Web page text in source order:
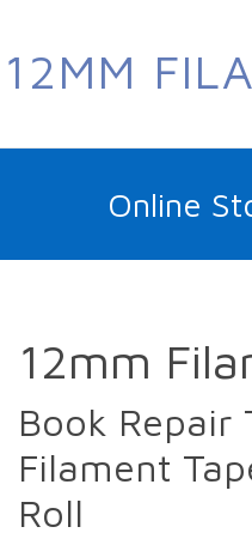
12MM
Online
12mm
Book Repair
Filament
Roll